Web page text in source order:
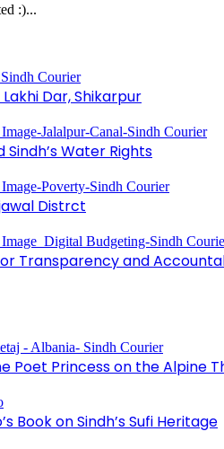
:)...
Dar, Shikarpur
Water Rights
Distrct
Transparency and
Poet Princess on the Alpine
Book on Sindh’s Sufi Heritage